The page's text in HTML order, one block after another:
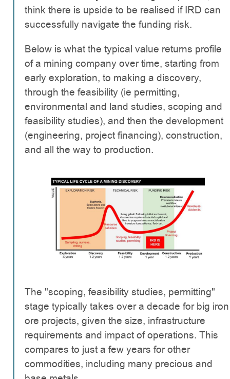
think there is upside to be realised if IRD can
successfully navigate the funding risk.
Below is what the typical value returns profile
of a mining company over time, starting from
early exploration, to making a discovery,
through the feasibility (ie permitting,
environmental and land studies, scoping and
feasibility studies), and then the development
(engineering, project financing), construction,
and all the way to production.
The "scoping, feasibility studies, permitting"
stage typically takes over a decade for big iron
ore projects, given the size, infrastructure
requirements and impact of operations. This
compares to just a few years for other
commodities, including many precious and